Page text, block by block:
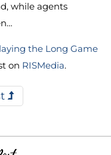
while agents
the Long Game
on RISMedia.